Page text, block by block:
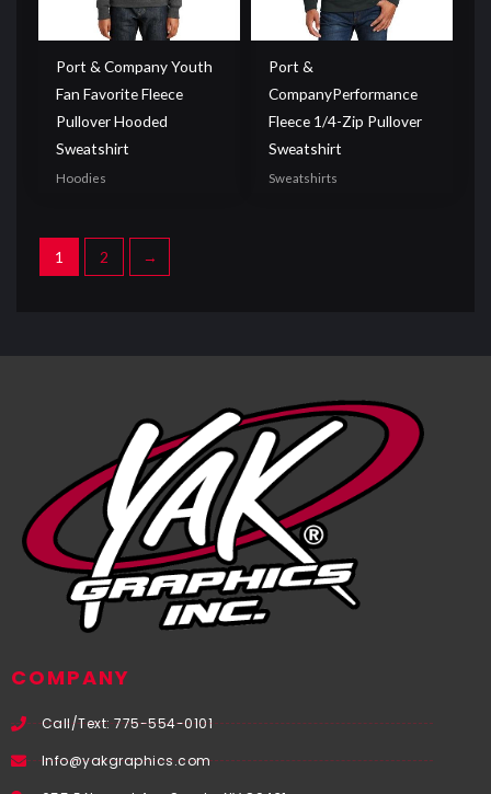
Port & Company Youth
Fan Favorite Fleece
Pullover Hooded
Sweatshirt
Hoodies
Port &
CompanyPerformance
Fleece 1/4-Zip Pullover
Sweatshirt
Sweatshirts
1 2 →
COMPANY
Call/Text: 775-554-0101
Info@yakgraphics.com